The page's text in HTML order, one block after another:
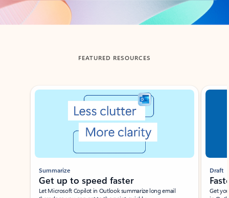
Back to tabs
FEATURED RESOURCES
Showing slide 1 of 3
Summarize
Get up to speed faster ​
Let Microsoft Copilot in Outlook summarize long email
Draft
Get